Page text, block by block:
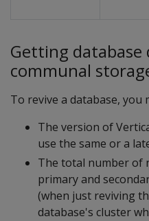
Getting database
communal
To revive a database, you
The version of
use the same or a
The total number of
primary and
(when just reviving
database's cluster